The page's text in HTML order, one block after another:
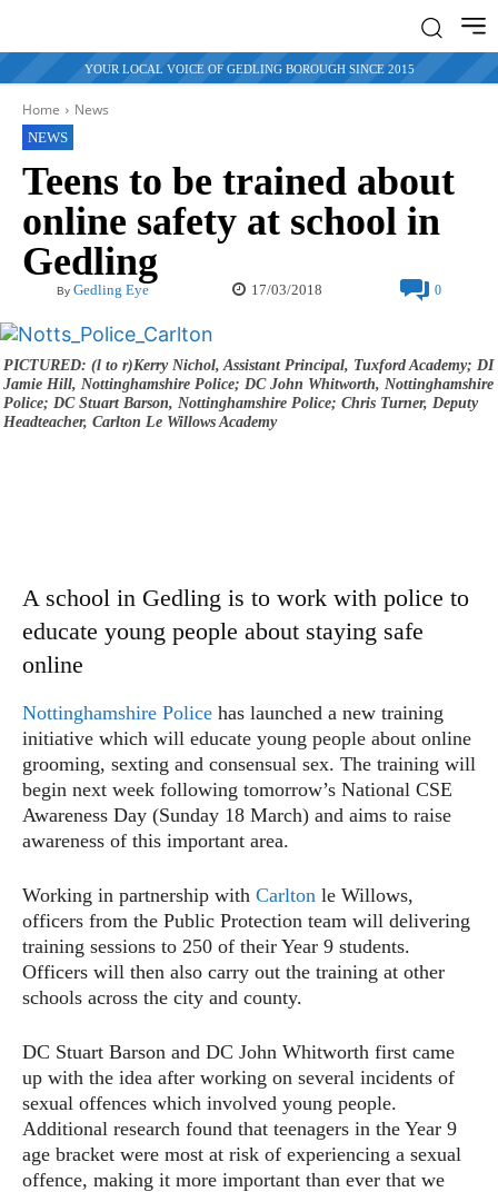
YOUR LOCAL VOICE OF GEDLING BOROUGH SINCE 2015
Home News
NEWS
Teens to be trained about
online safety at school in
Gedling
By Gedling Eye 17/03/2018 0
PICTURED: (l to r)Kerry Nichol, Assistant Principal, Tuxford Academy; DI
Jamie Hill, Nottinghamshire Police; DC John Whitworth, Nottinghamshire
Police; DC Stuart Barson, Nottinghamshire Police; Chris Turner, Deputy
Headteacher, Carlton Le Willows Academy
A school in Gedling is to work with police to
educate young people about staying safe
online
Nottinghamshire Police has launched a new training
initiative which will educate young people about online
grooming, sexting and consensual sex. The training will
begin next week following tomorrow’s National CSE
Awareness Day (Sunday 18 March) and aims to raise
awareness of this important area.
Working in partnership with Carlton le Willows,
officers from the Public Protection team will delivering
training sessions to 250 of their Year 9 students.
Officers will then also carry out the training at other
schools across the city and county.
DC Stuart Barson and DC John Whitworth first came
up with the idea after working on several incidents of
sexual offences which involved young people.
Additional research found that teenagers in the Year 9
age bracket were most at risk of experiencing a sexual
offence, making it more important than ever that we